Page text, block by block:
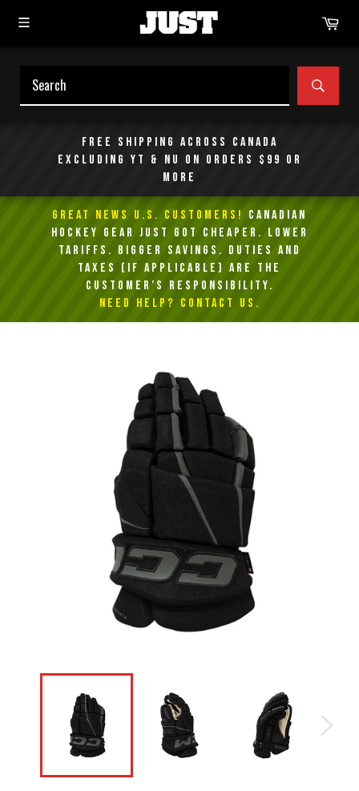
Free shipping across Canada
excluding YT & NU on orders $99 or
more
GREAT NEWS U.S. Customers! Canadian
Hockey Gear Just Got Cheaper. Lower
Tariffs. Bigger Savings. Duties and
taxes (if applicable) are the
customer’s responsibility.
NEED HELP? Contact Us.